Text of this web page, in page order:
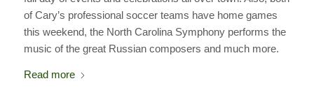
of Cary’s professional soccer teams have home games
this weekend, the North Carolina Symphony performs the
music of the great Russian composers and much more.
Read more